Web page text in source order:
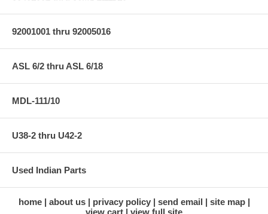
92001001 thru 92005016
ASL 6/2 thru ASL 6/18
MDL-111/10
U38-2 thru U42-2
Used Indian Parts
home about us privacy policy send email
site map
view cart
view full site